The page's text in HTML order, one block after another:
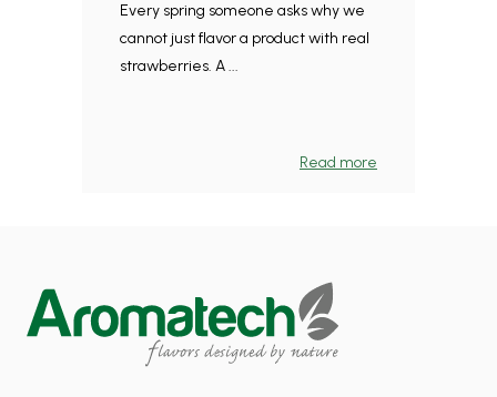
Every spring someone asks why we
cannot just flavor a product with real
strawberries. A ...
Read more